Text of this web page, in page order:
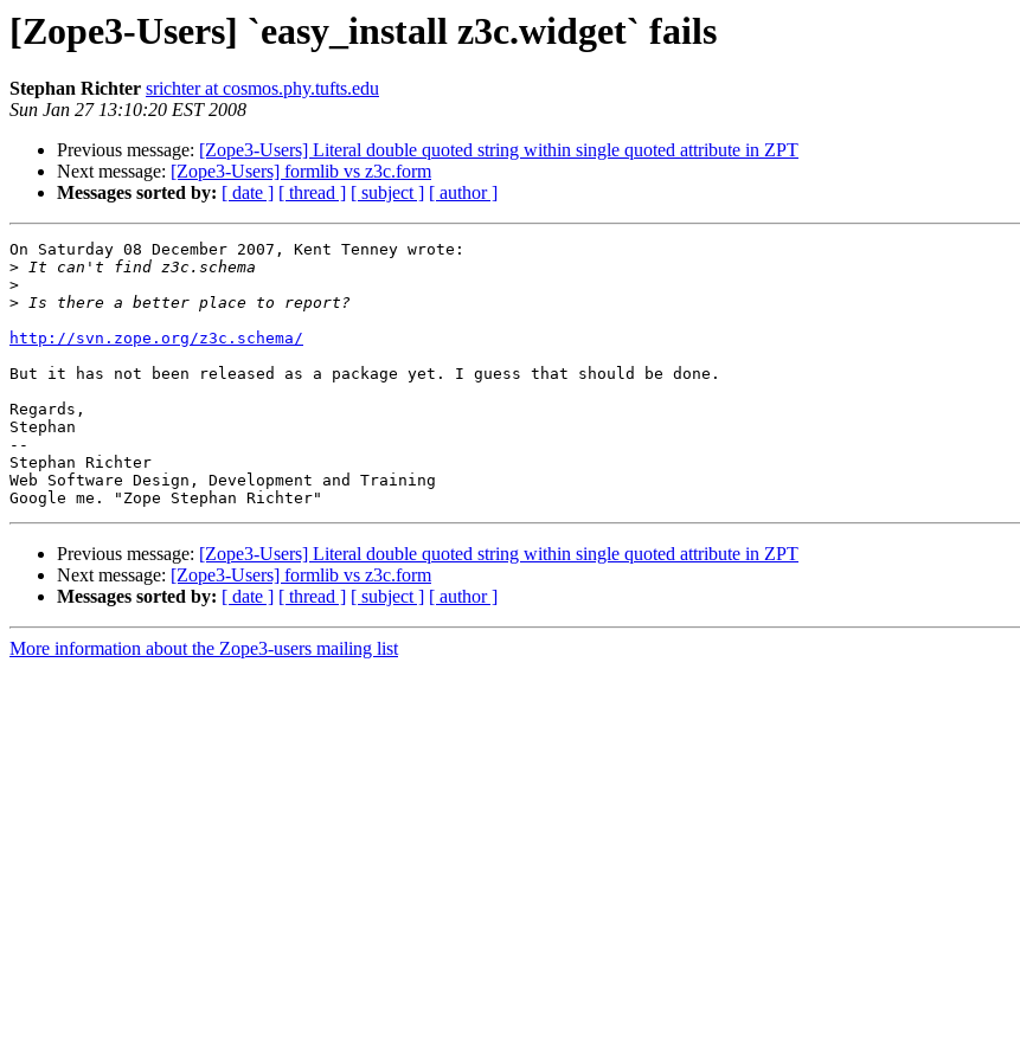
[Zope3-Users] `easy_install z3c.widget` fails
Stephan Richter srichter at cosmos.phy.tufts.edu
Sun Jan 27 13:10:20 EST 2008
Previous message: [Zope3-Users] Literal double quoted string within single quoted attribute in ZPT
Next message: [Zope3-Users] formlib vs z3c.form
Messages sorted by: [ date ] [ thread ] [ subject ] [ author ]
On Saturday 08 December 2007, Kent Tenney wrote:
>
>
>
http://svn.zope.org/z3c.schema/
But it has not been released as a package yet. I guess that should be done.
Regards,
Stephan
--
Stephan Richter
Web Software Design, Development and Training
Previous message: [Zope3-Users] Literal double quoted string within single quoted attribute in ZPT
Next message: [Zope3-Users] formlib vs z3c.form
Messages sorted by: [ date ] [ thread ] [ subject ] [ author ]
More information about the Zope3-users mailing list